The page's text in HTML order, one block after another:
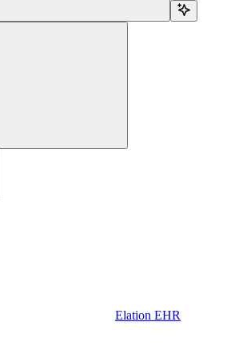
Elation EHR